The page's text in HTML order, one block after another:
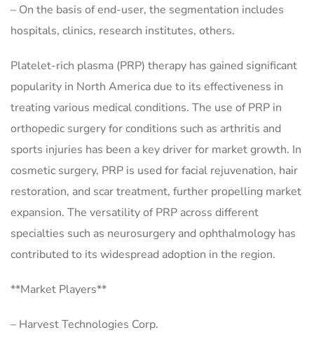
– On the basis of end-user, the segmentation includes
hospitals, clinics, research institutes, others.
Platelet-rich plasma (PRP) therapy has gained significant
popularity in North America due to its effectiveness in
treating various medical conditions. The use of PRP in
orthopedic surgery for conditions such as arthritis and
sports injuries has been a key driver for market growth. In
cosmetic surgery, PRP is used for facial rejuvenation, hair
restoration, and scar treatment, further propelling market
expansion. The versatility of PRP across different
specialties such as neurosurgery and ophthalmology has
contributed to its widespread adoption in the region.
**Market Players**
– Harvest Technologies Corp.